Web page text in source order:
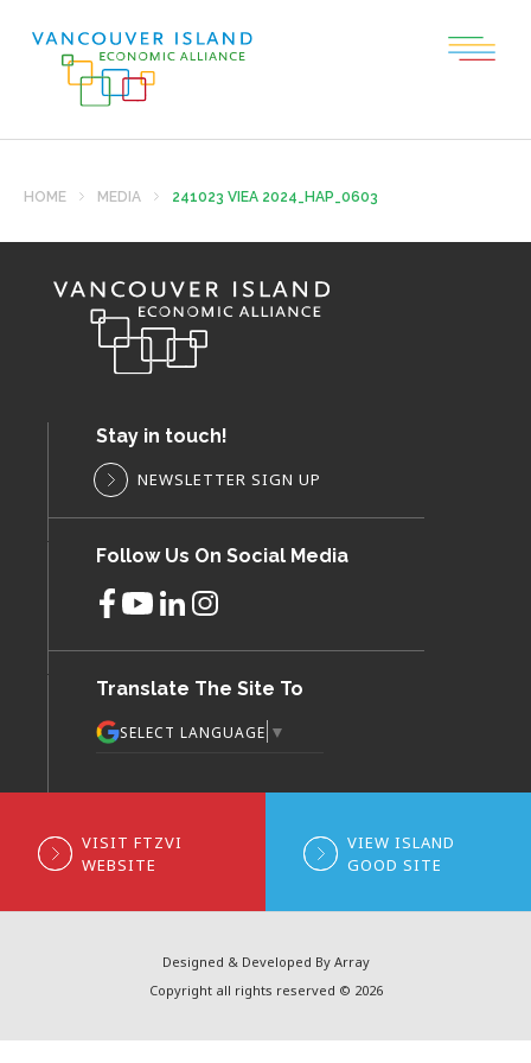
HOME MEDIA 241023 VIEA 2024_HAP_0603
Stay in touch!
NEWSLETTER SIGN UP
Follow Us On Social Media
Translate The Site To
SELECT LANGUAGE ▼
VISIT FTZVI
WEBSITE
VIEW ISLAND
GOOD SITE
Designed & Developed By Array
Copyright all rights reserved © 2026